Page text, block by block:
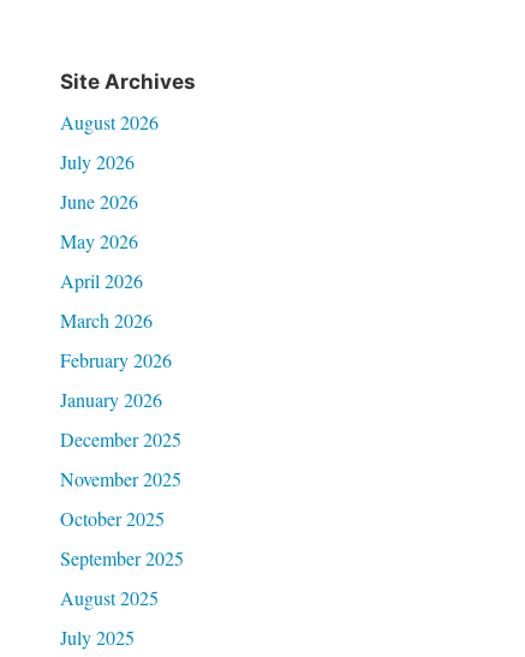
Site Archives
August 2026
July 2026
June 2026
May 2026
April 2026
March 2026
February 2026
January 2026
December 2025
November 2025
October 2025
September 2025
August 2025
July 2025